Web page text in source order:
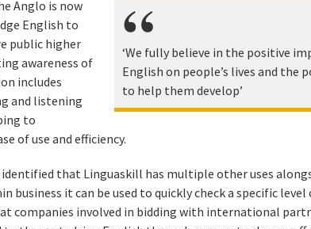
‘We fully believe in the positive
English on people’s lives and the
to help them develop’
Anglo is now
English to
public higher
awareness of
includes
and listening
to
of use and efficiency.
identified that Linguaskill has multiple other uses
business it can be used to quickly check a specific
companies involved in bidding with international